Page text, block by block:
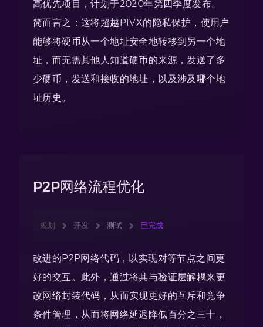
高优先项目，计划于2020年第四季度发布。
简而言之：这将超越PIVX的隐私保护，使用户
能够将硬币从一个地址安全地转移到另一个地
址，而无需其他人知道硬币的来源，发送了多
少硬币，发送和接收的地址，以及涉及哪个地
址历史。
P2P网络流程优化
规划 开发 测试 已完成
改进的P2P网络代码，以实现对等节点之间更
好的交互。此外，通过将其与验证层解耦来更
改网络封装代码，从而实现更好的互斥和竞争
条件管理，从而将网络延迟降低百分之三十，